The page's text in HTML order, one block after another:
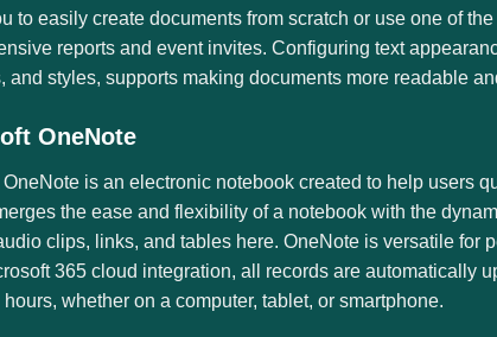
to easily create documents from scratch or use one of
reports and event invites. Configuring text
and styles, supports making documents more readable
OneNote
OneNote is an electronic notebook created to help users
the ease and flexibility of a notebook with the
clips, links, and tables here. OneNote is versatile for
365 cloud integration, all records are automatically
whether on a computer, tablet, or smartphone.